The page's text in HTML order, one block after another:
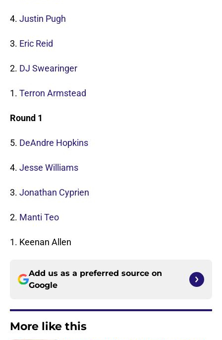
4. Justin Pugh
3. Eric Reid
2. DJ Swearinger
1. Terron Armstead
Round 1
5. DeAndre Hopkins
4. Jesse Williams
3. Jonathan Cyprien
2. Manti Teo
1. Keenan Allen
Add us as a preferred source on
Google
More like this